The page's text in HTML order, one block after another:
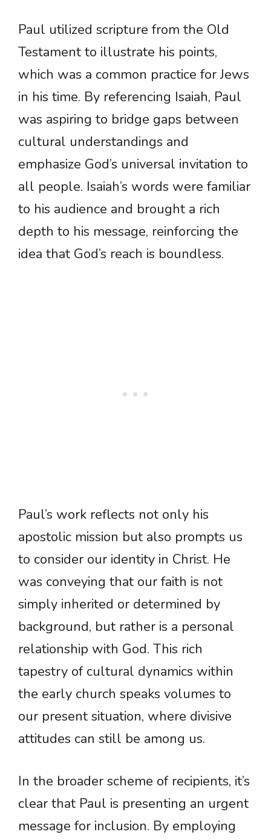
Paul utilized scripture from the Old
Testament to illustrate his points,
which was a common practice for Jews
in his time. By referencing Isaiah, Paul
was aspiring to bridge gaps between
cultural understandings and
emphasize God’s universal invitation to
all people. Isaiah’s words were familiar
to his audience and brought a rich
depth to his message, reinforcing the
idea that God’s reach is boundless.
Paul’s work reflects not only his
apostolic mission but also prompts us
to consider our identity in Christ. He
was conveying that our faith is not
simply inherited or determined by
background, but rather is a personal
relationship with God. This rich
tapestry of cultural dynamics within
the early church speaks volumes to
our present situation, where divisive
attitudes can still be among us.
In the broader scheme of recipients, it’s
clear that Paul is presenting an urgent
message for inclusion. By employing